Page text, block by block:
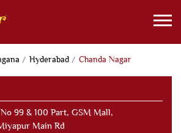
Hyderabad Chanda Nagar
99 & 100 Part, GSM Mall,
Main Rd